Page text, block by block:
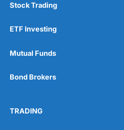
Stock Trading
ETF Investing
Mutual Funds
Bond Brokers
TRADING